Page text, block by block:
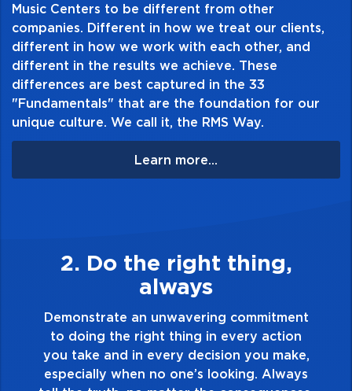
Music Centers to be different from other
companies. Different in how we treat our clients,
different in how we work with each other, and
different in the results we achieve. These
differences are best captured in the 33
"Fundamentals" that are the foundation for our
unique culture. We call it, the RMS Way.
Learn more...
3. Make Quality
Demonstrate a passion for excellence
take pride in the quality of everything
touch and everything you do. Have a
healthy dislike for mediocrity. Good is
good enough. Always ask yourself, “Is
my best work?”